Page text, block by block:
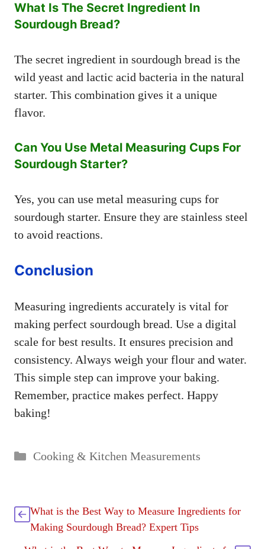
What Is The Secret Ingredient In
Sourdough Bread?
The secret ingredient in sourdough bread is the
wild yeast and lactic acid bacteria in the natural
starter. This combination gives it a unique
flavor.
Can You Use Metal Measuring Cups For
Sourdough Starter?
Yes, you can use metal measuring cups for
sourdough starter. Ensure they are stainless steel
to avoid reactions.
Conclusion
Measuring ingredients accurately is vital for
making perfect sourdough bread. Use a digital
scale for best results. It ensures precision and
consistency. Always weigh your flour and water.
This simple step can improve your baking.
Remember, practice makes perfect. Happy
baking!
Categories
Cooking & Kitchen Measurements
What is the Best Way to Measure Ingredients for
Making Sourdough Bread? Expert Tips